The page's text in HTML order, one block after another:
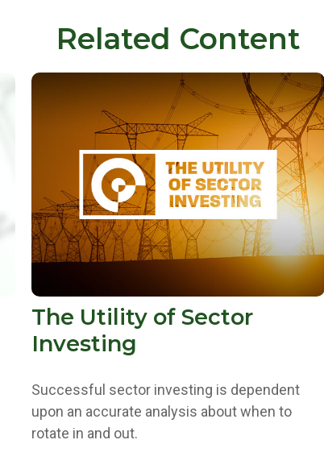
Related Content
The Utility of Sector
Investing
Successful sector investing is dependent
upon an accurate analysis about when to
rotate in and out.